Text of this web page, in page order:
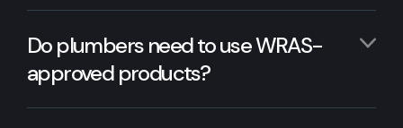
Do plumbers need to use WRAS-
approved products?